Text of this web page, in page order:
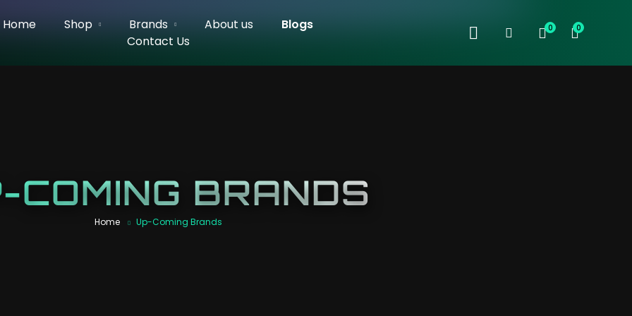
Home Shop Brands About us
Blogs
Contact Us
0 0
COMING BRANDS
Home Up-Coming Brands